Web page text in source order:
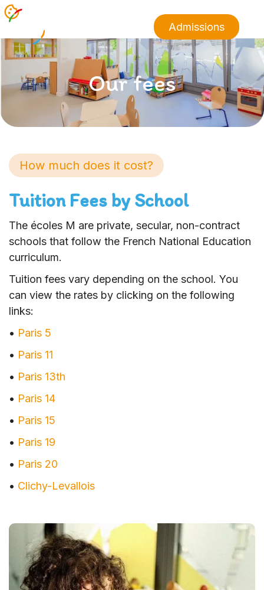
Admissions
Our fees
How much does it cost?
Tuition Fees by School
The écoles M are private, secular, non-contract
schools that follow the French National Education
curriculum.
Tuition fees vary depending on the school. You
can view the rates by clicking on the following
links:
• Paris 5
• Paris 11
• Paris 13th
• Paris 14
• Paris 15
• Paris 19
• Paris 20
• Clichy-Levallois